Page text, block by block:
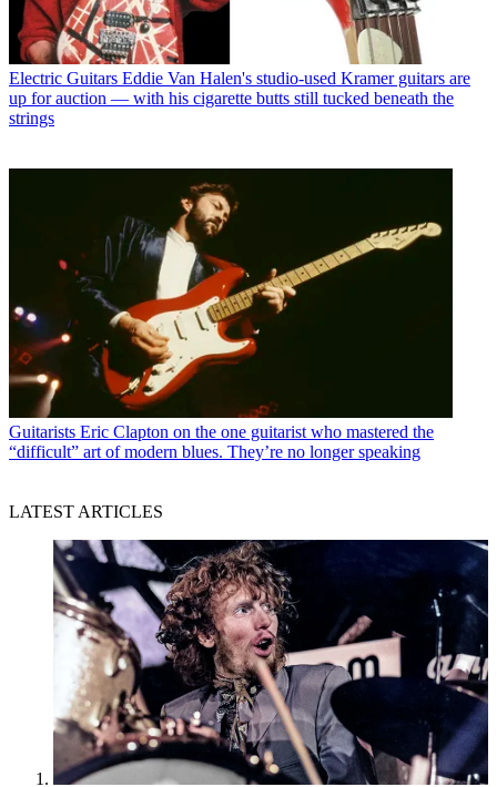
Electric Guitars Eddie Van Halen's studio-used Kramer guitars are
up for auction — with his cigarette butts still tucked beneath the
strings
Guitarists Eric Clapton on the one guitarist who mastered the
“difficult” art of modern blues. They’re no longer speaking
LATEST ARTICLES